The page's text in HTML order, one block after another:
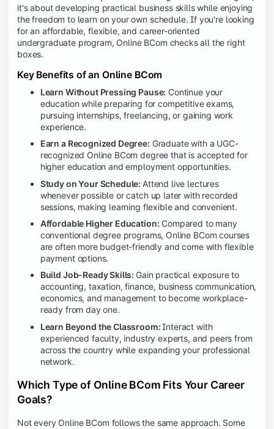
it's about developing practical business skills while enjoying
the freedom to learn on your own schedule. If you're looking
for an affordable, flexible, and career-oriented
undergraduate program, Online BCom checks all the right
boxes.
Key Benefits of an Online BCom
Learn Without Pressing Pause: Continue your
education while preparing for competitive exams,
pursuing internships, freelancing, or gaining work
experience.
Earn a Recognized Degree: Graduate with a UGC-
recognized Online BCom degree that is accepted for
higher education and employment opportunities.
Study on Your Schedule: Attend live lectures
whenever possible or catch up later with recorded
sessions, making learning flexible and convenient.
Affordable Higher Education: Compared to many
conventional degree programs, Online BCom courses
are often more budget-friendly and come with flexible
payment options.
Build Job-Ready Skills: Gain practical exposure to
accounting, taxation, finance, business communication,
economics, and management to become workplace-
ready from day one.
Learn Beyond the Classroom:Interact with
experienced faculty, industry experts, and peers from
across the country while expanding your professional
network.
Which Type of Online BCom Fits Your Career
Goals?
Not every Online BCom follows the same approach. Some